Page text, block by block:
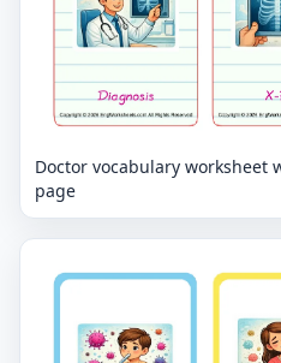
Doctor vocabulary worksheet
page